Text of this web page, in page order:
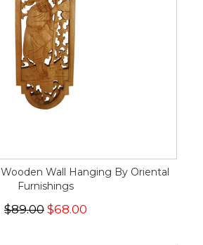
Wall Hanging By Oriental
Furnishings
$89.00 $68.00